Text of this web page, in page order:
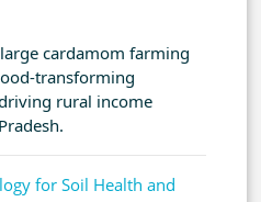
cardamom farming
transforming
rural income
for Soil Health and